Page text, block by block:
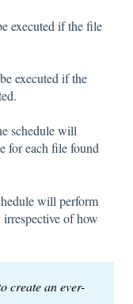
executed if the file
executed if the
schedule will
for each file found
will perform
of how
create an ever-